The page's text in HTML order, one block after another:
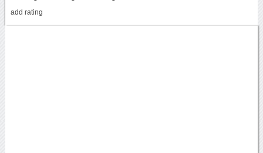
add rating